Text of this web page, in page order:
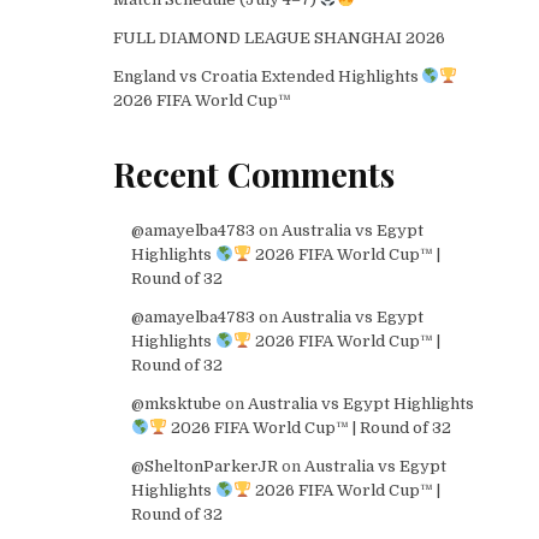
FULL DIAMOND LEAGUE SHANGHAI 2026
England vs Croatia Extended Highlights
2026 FIFA World Cup™
Recent Comments
@amayelba4783 on Australia vs Egypt
Highlights
2026 FIFA World Cup™ |
Round of 32
@amayelba4783 on Australia vs Egypt
Highlights
2026 FIFA World Cup™ |
Round of 32
@mksktube on Australia vs Egypt Highlights
2026 FIFA World Cup™ | Round of 32
@SheltonParkerJR on Australia vs Egypt
Highlights
2026 FIFA World Cup™ |
Round of 32